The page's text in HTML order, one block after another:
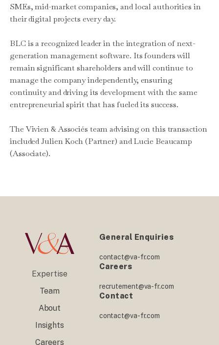
SMEs, mid-market companies, and local authorities in
their digital projects every day.
BLC is a recognized leader in the integration of next-
generation management software. Its founders will
remain significant shareholders and will continue to
manage the company independently, ensuring
continuity and driving its development with the same
entrepreneurial spirit that has fueled its success.
The Vivien & Associés team advising on this transaction
included Julien Koch (Partner) and Lucie Beaucamp
(Associate).
Expertise
Team
About
Insights
Careers
General Enquiries
contact@va-fr.com
Careers
recrutement@va-fr.com
Contact
contact@va-fr.com